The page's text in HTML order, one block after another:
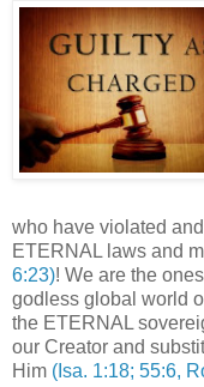
who have violated
ETERNAL laws and
6:23)! We are the
godless global world
the ETERNAL
our Creator and
Him (Isa. 1:18; 55:6,